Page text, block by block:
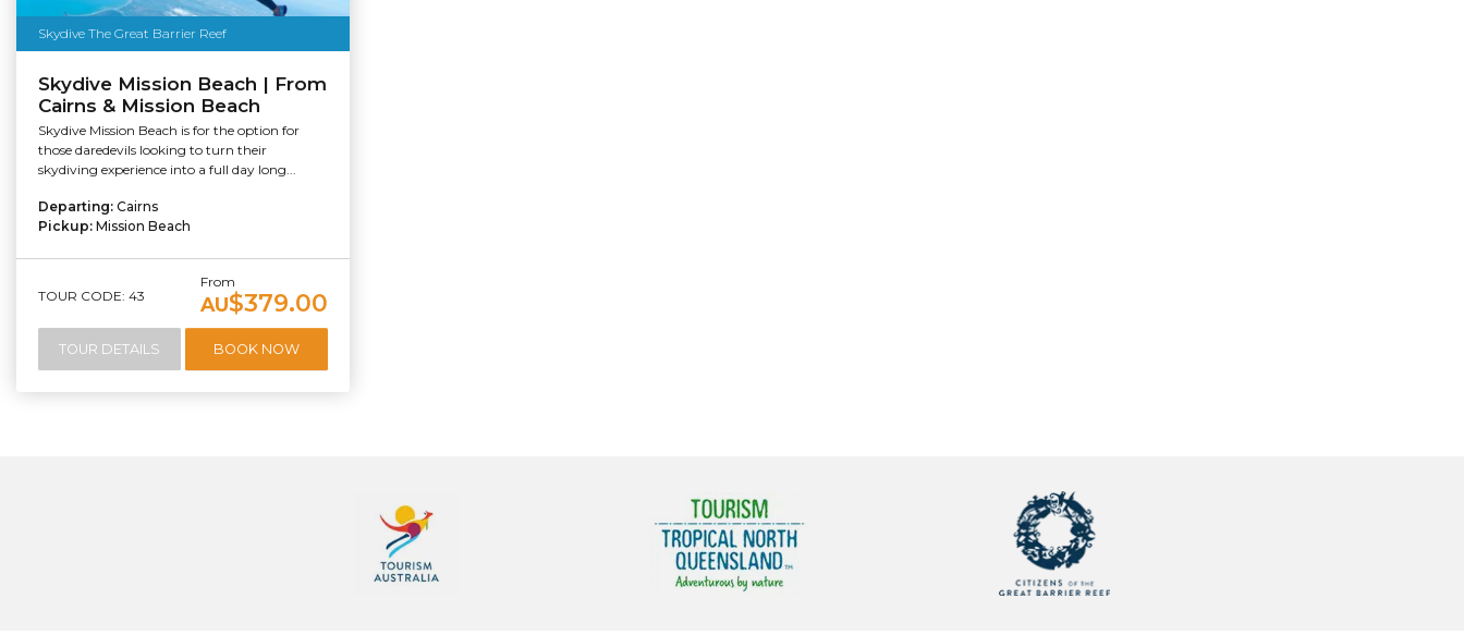
Skydive The Great Barrier Reef
Skydive Mission Beach | From
Cairns & Mission Beach
Skydive Mission Beach is for the option for
those daredevils looking to turn their
skydiving experience into a full day long...
Departing: Cairns
Pickup: Mission Beach
TOUR CODE: 43
From
AU$379.00
TOUR DETAILS BOOK NOW